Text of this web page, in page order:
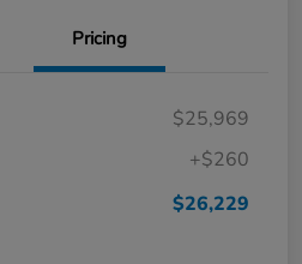
Pricing
$25,969
+$260
$26,229